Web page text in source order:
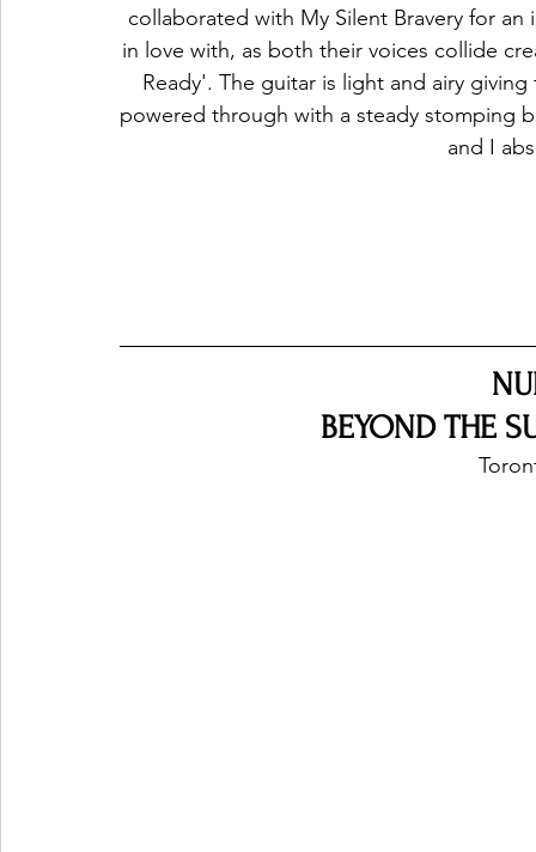
collaborated with My Silent Bravery for
in love with, as both their voices collide
Ready'. The guitar is light and airy
powered through with a steady stomping
and I
BEYOND THE